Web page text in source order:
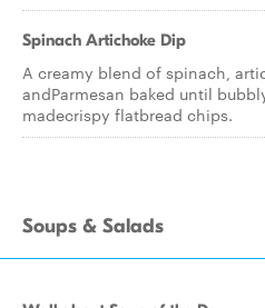
Spinach Artichoke Dip
A creamy blend of spinach,
andParmesan baked until
madecrispy flatbread chips.
Soups & Salads